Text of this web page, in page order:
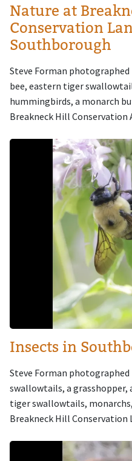
Nature at
Conservation
Southborough
Steve Forman
bee, eastern tiger
hummingbirds, a monarch
Breakneck Hill Conservation
Image
Insects in
Steve Forman
swallowtails, a
tiger swallowtails,
Breakneck Hill Conservation
Image